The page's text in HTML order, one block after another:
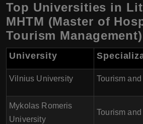
Top Universities in
MHTM (Master of
Tourism Management)
University
Vilnius University Tourism
Mykolas Romeris
University
Tourism